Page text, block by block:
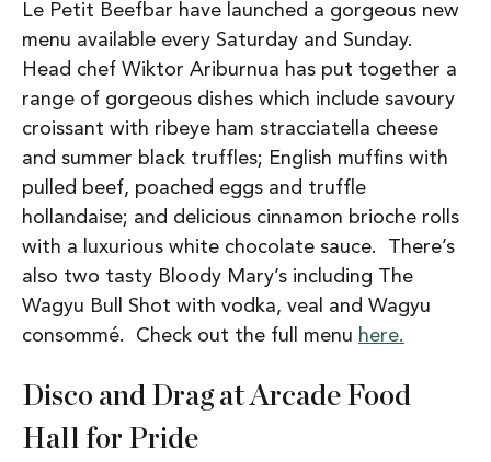
Le Petit Beefbar have launched a gorgeous new
menu available every Saturday and Sunday.
Head chef Wiktor Ariburnua has put together a
range of gorgeous dishes which include savoury
croissant with ribeye ham stracciatella cheese
and summer black truffles; English muffins with
pulled beef, poached eggs and truffle
hollandaise; and delicious cinnamon brioche rolls
with a luxurious white chocolate sauce. There’s
also two tasty Bloody Mary’s including The
Wagyu Bull Shot with vodka, veal and Wagyu
consommé. Check out the full menu here.
Disco and Drag at Arcade Food
Hall for Pride